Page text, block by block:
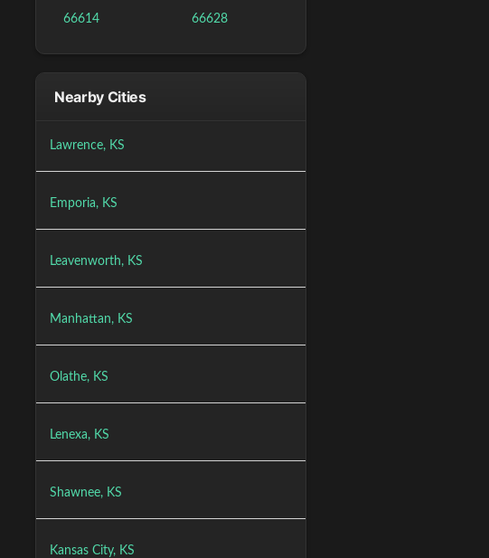
66614 66628
Nearby Cities
Lawrence, KS
Emporia, KS
Leavenworth, KS
Manhattan, KS
Olathe, KS
Lenexa, KS
Shawnee, KS
Kansas City, KS